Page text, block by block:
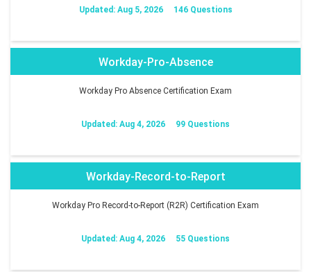
Updated: Aug 5, 2026 146 Questions
Workday-Pro-Absence
Workday Pro Absence Certification Exam
Updated: Aug 4, 2026 99 Questions
Workday-Record-to-Report
Workday Pro Record-to-Report (R2R) Certification Exam
Updated: Aug 4, 2026 55 Questions